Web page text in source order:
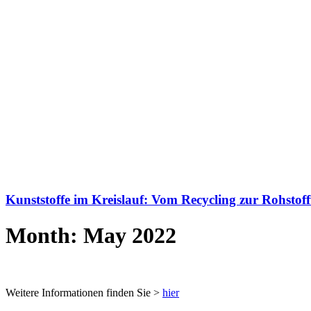
Kunststoffe im Kreislauf: Vom Recycling zur
Month: May 2022
Weitere Informationen finden Sie > hier